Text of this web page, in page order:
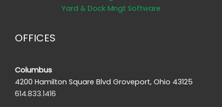
Yard & Dock Mngt Software
OFFICES
Columbus
4200 Hamilton Square Blvd Groveport, Ohio 43125
614.833.1416